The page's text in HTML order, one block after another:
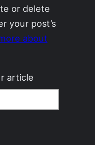
or delete
your post’s
about
article